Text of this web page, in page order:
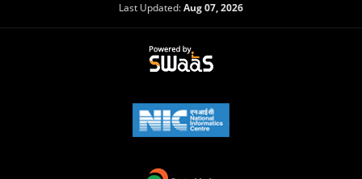
Last Updated:Aug 07, 2026